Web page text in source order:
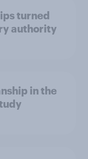
turned
authority
in the